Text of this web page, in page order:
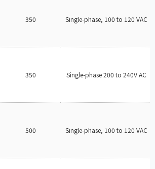
350 Single-phase, 100 to 120 VAC
350 Single-phase 200 to 240V AC
500 Single-phase, 100 to 120 VAC